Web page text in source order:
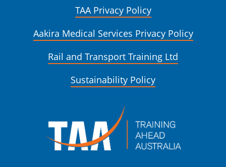
TAA Privacy Policy
Aakira Medical Services Privacy Policy
Rail and Transport Training Ltd
Sustainability Policy